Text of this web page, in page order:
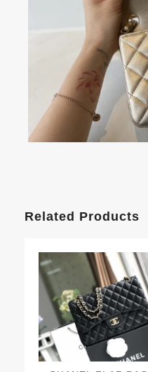
Related Products